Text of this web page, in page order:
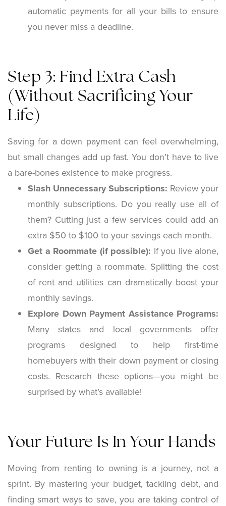
automatic payments for all your bills to ensure
you never miss a deadline.
Step 3: Find Extra Cash
(Without Sacrificing Your
Life)
Saving for a down payment can feel overwhelming,
but small changes add up fast. You don’t have to live
a bare-bones existence to make progress.
Slash Unnecessary Subscriptions: Review your
monthly subscriptions. Do you really use all of
them? Cutting just a few services could add an
extra $50 to $100 to your savings each month.
Get a Roommate (if possible): If you live alone,
consider getting a roommate. Splitting the cost
of rent and utilities can dramatically boost your
monthly savings.
Explore Down Payment Assistance Programs:
Many states and local governments offer
programs designed to help first-time
homebuyers with their down payment or closing
costs. Research these options—you might be
surprised by what’s available!
Your Future Is In Your Hands
Moving from renting to owning is a journey, not a
sprint. By mastering your budget, tackling debt, and
finding smart ways to save, you are taking control of